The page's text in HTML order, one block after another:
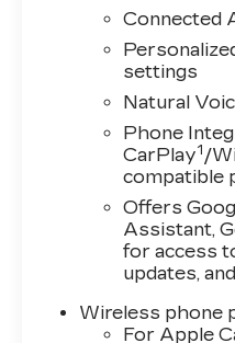
Connected
settings
Natural
Phone
CarPlay1 /
compatible
Offers
Assistant,
for access
updates,
Wireless phone
For Apple